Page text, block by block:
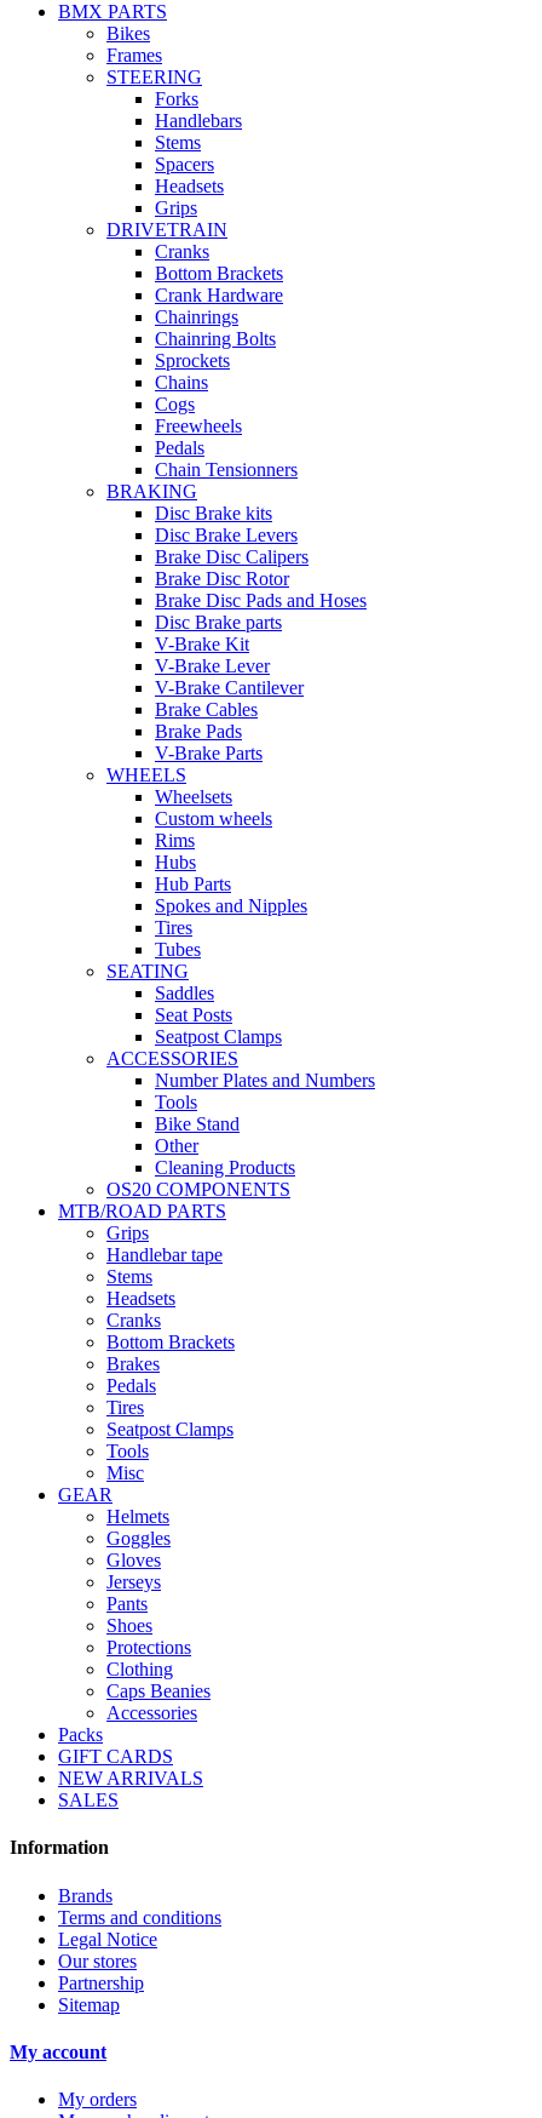
BMX PARTS
Bikes
Frames
STEERING
Forks
Handlebars
Stems
Spacers
Headsets
Grips
DRIVETRAIN
Cranks
Bottom Brackets
Crank Hardware
Chainrings
Chainring Bolts
Sprockets
Chains
Cogs
Freewheels
Pedals
Chain Tensionners
BRAKING
Disc Brake kits
Disc Brake Levers
Brake Disc Calipers
Brake Disc Rotor
Brake Disc Pads and Hoses
Disc Brake parts
V-Brake Kit
V-Brake Lever
V-Brake Cantilever
Brake Cables
Brake Pads
V-Brake Parts
WHEELS
Wheelsets
Custom wheels
Rims
Hubs
Hub Parts
Spokes and Nipples
Tires
Tubes
SEATING
Saddles
Seat Posts
Seatpost Clamps
ACCESSORIES
Number Plates and Numbers
Tools
Bike Stand
Other
Cleaning Products
OS20 COMPONENTS
MTB/ROAD PARTS
Grips
Handlebar tape
Stems
Headsets
Cranks
Bottom Brackets
Brakes
Pedals
Tires
Seatpost Clamps
Tools
Misc
GEAR
Helmets
Goggles
Gloves
Jerseys
Pants
Shoes
Protections
Clothing
Caps Beanies
Accessories
Packs
GIFT CARDS
NEW ARRIVALS
SALES
Information
Brands
Terms and conditions
Legal Notice
Our stores
Partnership
Sitemap
My account
My orders